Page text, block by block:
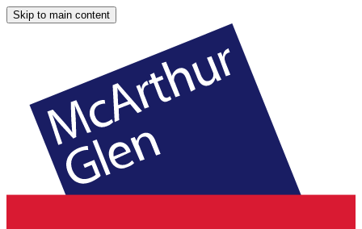
Skip to main content